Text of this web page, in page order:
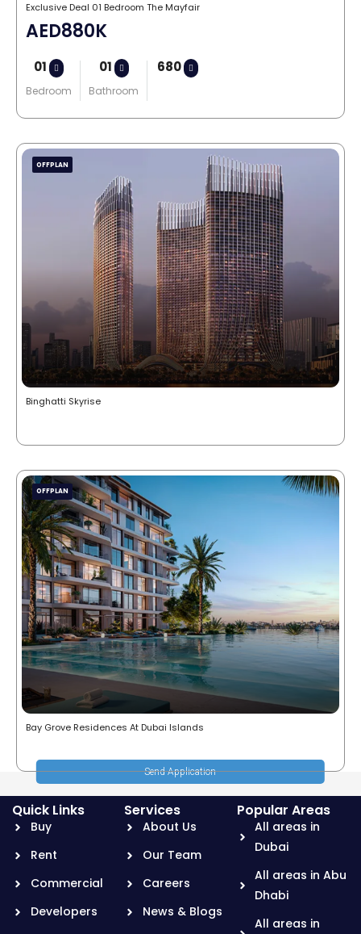
Send Application
Exclusive Deal 01 Bedroom The Mayfair
AED880K
01
Bedroom
01
Bathroom
680
OFFPLAN
Binghatti Skyrise
OFFPLAN
Bay Grove Residences At Dubai Islands
Quick Links
Buy
Rent
Commercial
Developers
Services
About Us
Our Team
Careers
News & Blogs
Popular Areas
All areas in
Dubai
All areas in Abu
Dhabi
All areas in